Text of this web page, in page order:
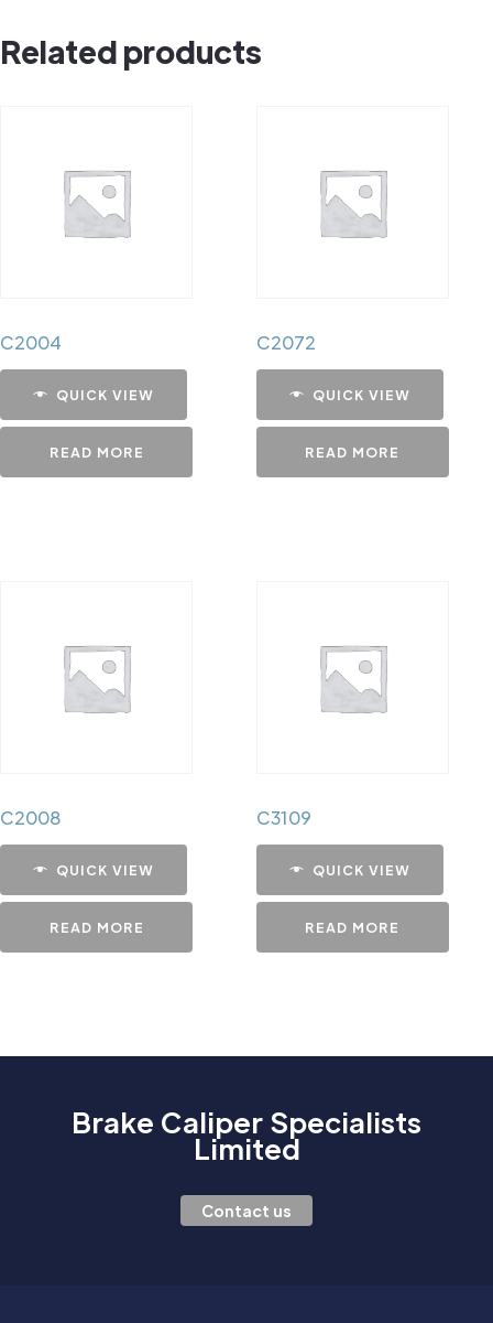
Related products
C2004
QUICK VIEW
READ MORE
C2072
QUICK VIEW
READ MORE
C2008
QUICK VIEW
READ MORE
C3109
QUICK VIEW
READ MORE
Brake Caliper Specialists
Limited
Contact us